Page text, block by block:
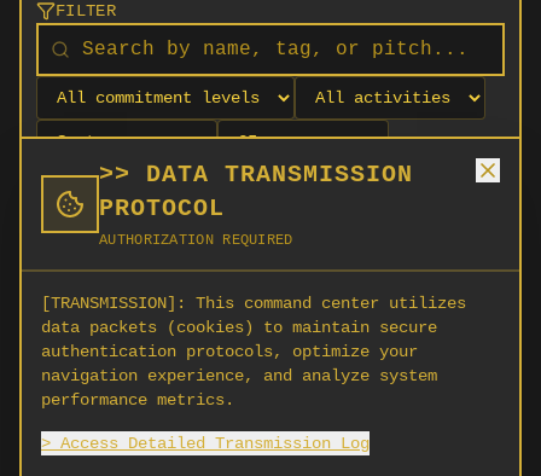
>> DATA TRANSMISSION
PROTOCOL
AUTHORIZATION REQUIRED
[TRANSMISSION]:
This command center utilizes
data packets (cookies) to maintain secure
authentication protocols, optimize your
navigation experience, and analyze system
performance metrics.
> Access Detailed Transmission Log
FILTER
No orgs match your filters
No organizations are currently recruiting on
SCORG.